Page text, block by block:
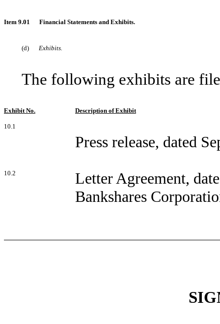
Item 9.01 Financial Statements and Exhibits.
(d) Exhibits.
The following exhibits are
Exhibit No. Description of Exhibit
10.1
Press release, dated
10.2
Letter Agreement,
Bankshares